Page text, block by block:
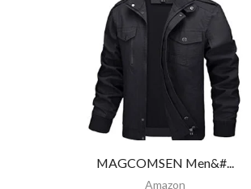
MAGCOMSEN Men&#...
Amazon